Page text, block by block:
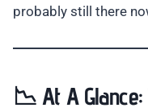
probably still there
📉 At A Glance: